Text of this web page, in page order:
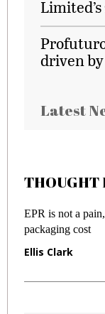
driven
Latest
THOUGHT
EPR is not a
packaging cost
Ellis Clark